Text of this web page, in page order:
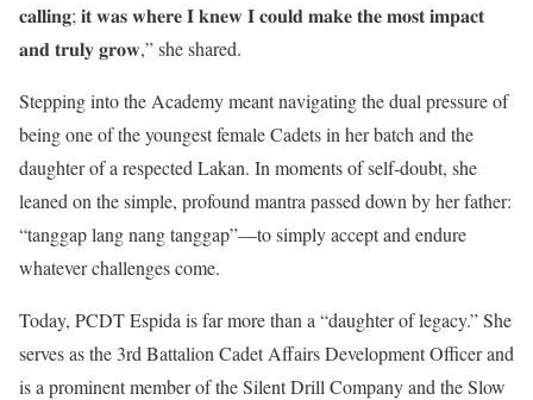
𝐜𝐚𝐥𝐥𝐢𝐧𝐠; 𝐢𝐭 𝐰𝐚𝐬 𝐰𝐡𝐞𝐫𝐞 𝐈 𝐤𝐧𝐞𝐰 𝐈 𝐜𝐨𝐮𝐥𝐝 𝐦𝐚𝐤𝐞 𝐭𝐡𝐞 𝐦𝐨𝐬𝐭 𝐢𝐦𝐩𝐚𝐜𝐭
𝐚𝐧𝐝 𝐭𝐫𝐮𝐥𝐲 𝐠𝐫𝐨𝐰,” she shared.
Stepping into the Academy meant navigating the dual pressure of
being one of the youngest female Cadets in her batch and the
daughter of a respected Lakan. In moments of self-doubt, she
leaned on the simple, profound mantra passed down by her father:
“tanggap lang nang tanggap”—to simply accept and endure
whatever challenges come.
Today, PCDT Espida is far more than a “daughter of legacy.” She
serves as the 3rd Battalion Cadet Affairs Development Officer and
is a prominent member of the Silent Drill Company and the Slow